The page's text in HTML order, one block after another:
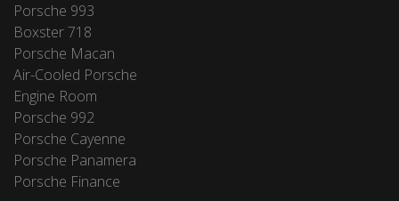
Porsche 993
Boxster 718
Porsche Macan
Air-Cooled Porsche
Engine Room
Porsche 992
Porsche Cayenne
Porsche Panamera
Porsche Finance